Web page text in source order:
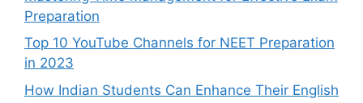
Preparation
Top 10 YouTube Channels for NEET Preparation
in 2023
How Indian Students Can Enhance Their English